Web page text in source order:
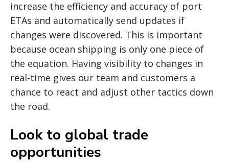
increase the efficiency and accuracy of port
ETAs and automatically send updates if
changes were discovered. This is important
because ocean shipping is only one piece of
the equation. Having visibility to changes in
real-time gives our team and customers a
chance to react and adjust other tactics down
the road.
Look to global trade
opportunities